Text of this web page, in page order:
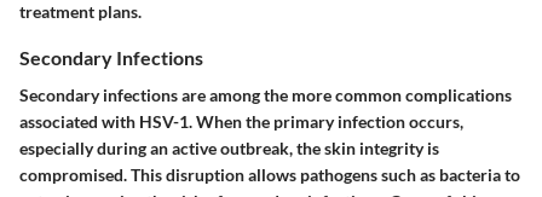
treatment plans.
Secondary Infections
Secondary infections are among the more common complications
associated with HSV-1. When the primary infection occurs,
especially during an active outbreak, the skin integrity is
compromised. This disruption allows pathogens such as bacteria to